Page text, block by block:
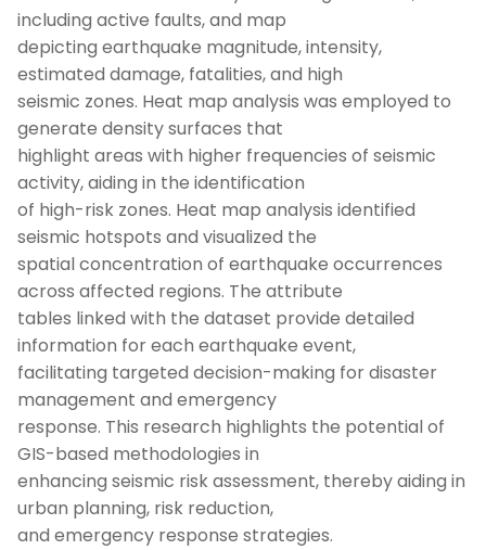
including active faults, and map
depicting earthquake magnitude, intensity,
estimated damage, fatalities, and high
seismic zones. Heat map analysis was employed to
generate density surfaces that
highlight areas with higher frequencies of seismic
activity, aiding in the identification
of high-risk zones. Heat map analysis identified
seismic hotspots and visualized the
spatial concentration of earthquake occurrences
across affected regions. The attribute
tables linked with the dataset provide detailed
information for each earthquake event,
facilitating targeted decision-making for disaster
management and emergency
response. This research highlights the potential of
GIS-based methodologies in
enhancing seismic risk assessment, thereby aiding in
urban planning, risk reduction,
and emergency response strategies.